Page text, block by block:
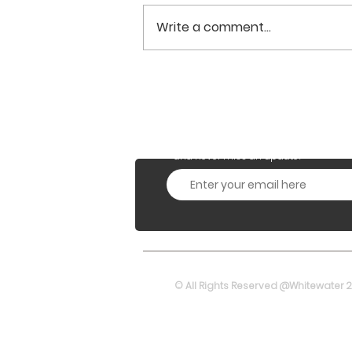
Write a comment...
and never miss an update!
© All Rights Reserved @Whitewater